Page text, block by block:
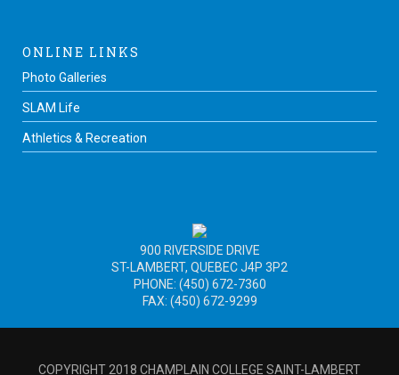
ONLINE LINKS
Photo Galleries
SLAM Life
Athletics & Recreation
900 RIVERSIDE DRIVE
ST-LAMBERT, QUEBEC J4P 3P2
PHONE: (450) 672-7360
FAX: (450) 672-9299
COPYRIGHT 2018 CHAMPLAIN COLLEGE SAINT-LAMBERT